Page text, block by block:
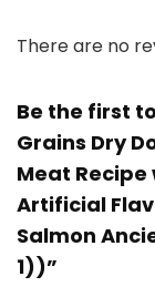
There are no
Be the first
Grains Dry
Meat Recipe
Artificial
Salmon
1))”